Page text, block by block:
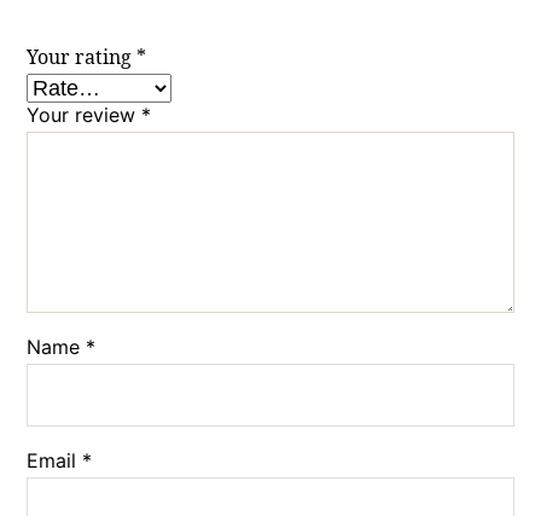
Your rating *
Your review *
Name *
Email *